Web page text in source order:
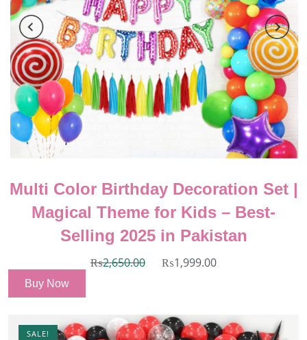
Multi Color Birthday Decoration Set |
Magical Theme for Kids – Best-
Selling 2025 in Pakistan
₨2,650.00 ₨1,999.00
Buy Now
SALE!